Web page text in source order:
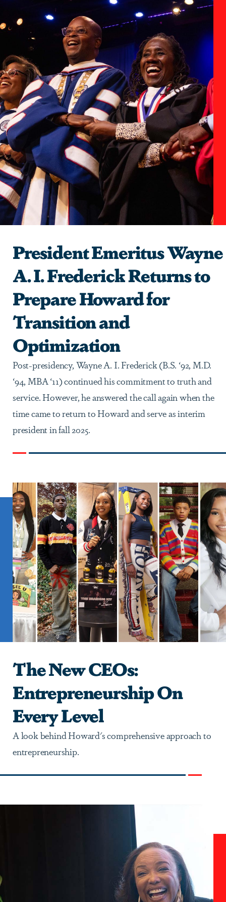
President Emeritus Wayne
A. I. Frederick Returns to
Prepare Howard for
Transition and
Optimization
Post-presidency, Wayne A. I. Frederick (B.S. ‘92, M.D.
‘94, MBA ‘11) continued his commitment to truth and
service. However, he answered the call again when the
time came to return to Howard and serve as interim
president in fall 2025.
The New CEOs:
Entrepreneurship On
Every Level
A look behind Howard's comprehensive approach to
entrepreneurship.